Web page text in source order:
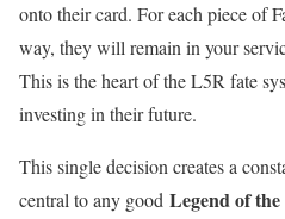
onto their card. For each piece of
way, they will remain in your
This is the heart of the L5R fate
investing in their future.
This single decision creates a
central to any good Legend of